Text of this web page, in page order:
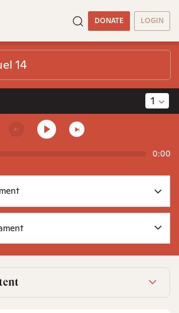
DONATE LOGIN
1
0:00